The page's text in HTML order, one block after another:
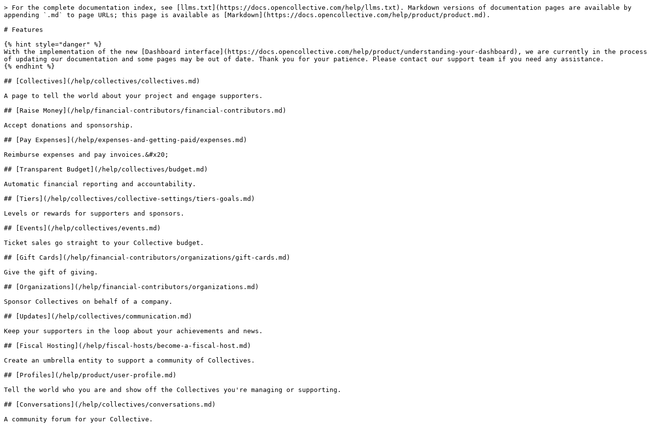
> For the complete documentation index, see [llms.txt](https://docs.opencollective.com/help/llms.txt). Markdown versions of documentation pages are available by
appending `.md` to page URLs; this page is available as [Markdown](https://docs.opencollective.com/help/product/product.md).
# Features
{% hint style="danger" %}
With the implementation of the new [Dashboard interface](https://docs.opencollective.com/help/product/understanding-your-dashboard), we are currently in the process
of updating our documentation and some pages may be out of date. Thank you for your patience. Please contact our support team if you need any assistance.
{% endhint %}
## [Collectives](/help/collectives/collectives.md)
A page to tell the world about your project and engage supporters.
## [Raise Money](/help/financial-contributors/financial-contributors.md)
Accept donations and sponsorship.
## [Pay Expenses](/help/expenses-and-getting-paid/expenses.md)
Reimburse expenses and pay invoices.&#x20;
## [Transparent Budget](/help/collectives/budget.md)
Automatic financial reporting and accountability.
## [Tiers](/help/collectives/collective-settings/tiers-goals.md)
Levels or rewards for supporters and sponsors.
## [Events](/help/collectives/events.md)
Ticket sales go straight to your Collective budget.
## [Gift Cards](/help/financial-contributors/organizations/gift-cards.md)
Give the gift of giving.
## [Organizations](/help/financial-contributors/organizations.md)
Sponsor Collectives on behalf of a company.
## [Updates](/help/collectives/communication.md)
Keep your supporters in the loop about your achievements and news.
## [Fiscal Hosting](/help/fiscal-hosts/become-a-fiscal-host.md)
Create an umbrella entity to support a community of Collectives.
## [Profiles](/help/product/user-profile.md)
Tell the world who you are and show off the Collectives you're managing or supporting.
## [Conversations](/help/collectives/conversations.md)
A community forum for your Collective.